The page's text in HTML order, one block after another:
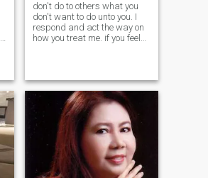
don't do to others what you
don't want to do unto you. I
respond and act the way on
how you treat me. if you feel
mindset.I'm very organized
type. I'm ambitious, hard
working and